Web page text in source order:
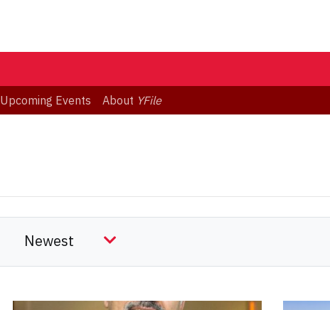
Upcoming Events About YFile